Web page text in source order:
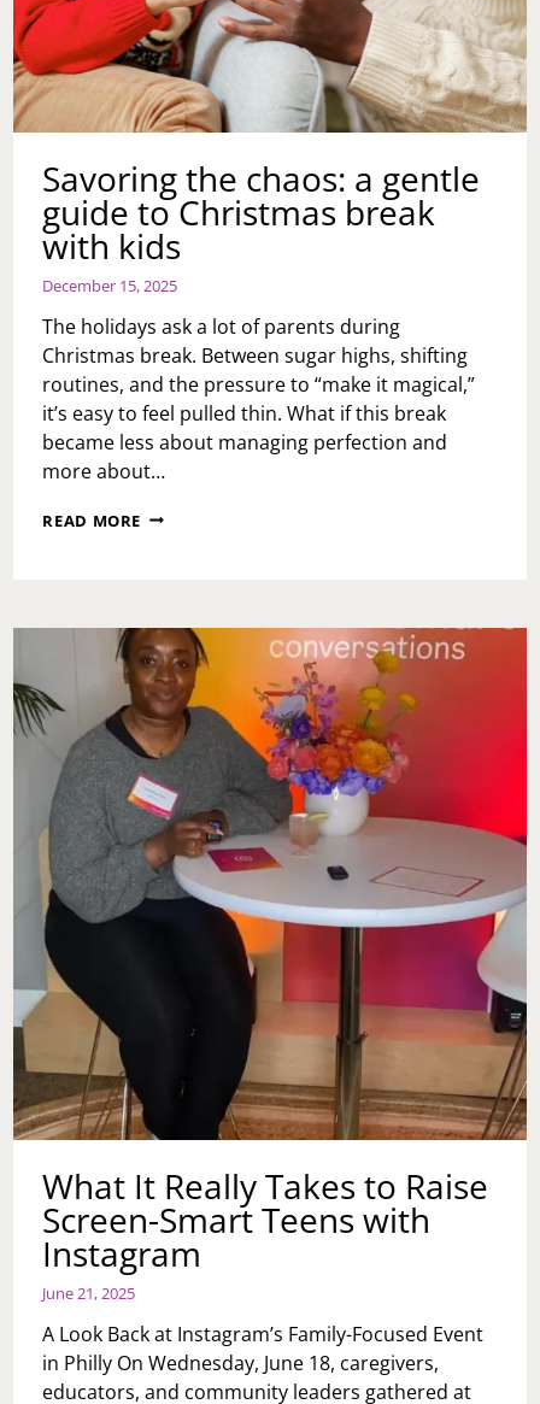
Savoring the chaos: a gentle
guide to Christmas break
with kids
December 15, 2025
The holidays ask a lot of parents during
Christmas break. Between sugar highs, shifting
routines, and the pressure to “make it magical,”
it’s easy to feel pulled thin. What if this break
became less about managing perfection and
more about…
READ MORE SAVORING
GUIDE
TO
CHRISTMAS
BREAK
WITH
KIDS
What It Really Takes to Raise
Screen-Smart Teens with
Instagram
June 21, 2025
A Look Back at Instagram’s Family-Focused Event
in Philly On Wednesday, June 18, caregivers,
educators, and community leaders gathered at